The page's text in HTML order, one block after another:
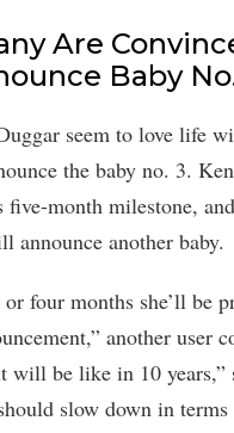
Are
Baby
seem to love life
the baby no. 3.
five-month milestone,
announce another baby.
four months she’ll be
another user
will be like in 10 years,”
slow down in